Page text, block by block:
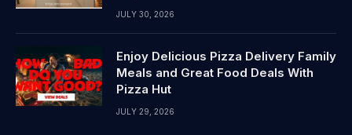
JULY 30, 2026
Enjoy Delicious Pizza Delivery Family
Meals and Great Food Deals With
Pizza Hut
JULY 29, 2026